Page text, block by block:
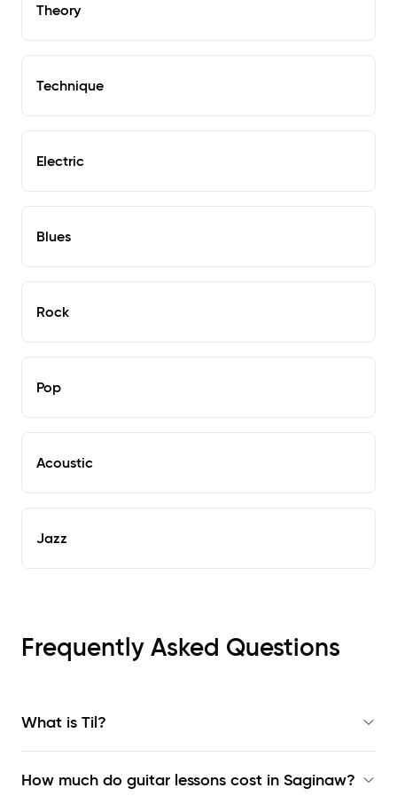
Theory
Technique
Electric
Blues
Rock
Pop
Acoustic
Jazz
Frequently Asked Questions
What is Til?
How much do guitar lessons cost in Saginaw?